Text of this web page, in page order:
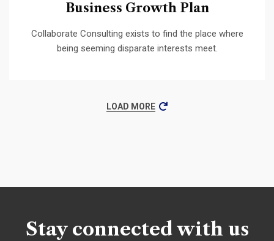
Business Growth Plan
Collaborate Consulting exists to find the place where
being seeming disparate interests meet.
LOAD MORE
Stay connected with us